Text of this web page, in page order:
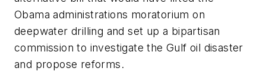
Obama administrations moratorium on
deepwater drilling and set up a bipartisan
commission to investigate the Gulf oil disaster
and propose reforms.